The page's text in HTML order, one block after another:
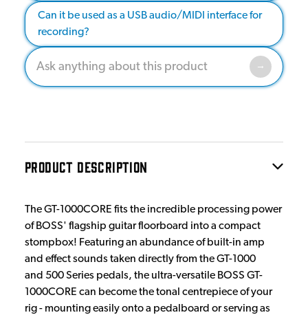
Can it be used as a USB audio/MIDI interface for
recording?
PRODUCT DESCRIPTION
The GT-1000CORE fits the incredible processing power
of BOSS' flagship guitar floorboard into a compact
stompbox! Featuring an abundance of built-in amp
and effect sounds taken directly from the GT-1000
and 500 Series pedals, the ultra-versatile BOSS GT-
1000CORE can become the tonal centrepiece of your
rig - mounting easily onto a pedalboard or serving as